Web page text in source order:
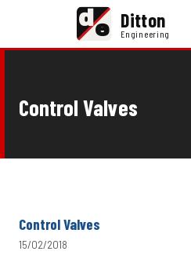
de Ditton
Engineering
Control Valves
Control Valves
15/02/2018